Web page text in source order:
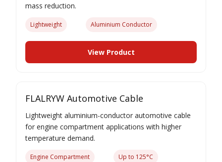
mass reduction.
Lightweight Aluminium Conductor
View Product
FLALRYW Automotive Cable
Lightweight aluminium-conductor automotive cable
for engine compartment applications with higher
temperature demand.
Engine Compartment Up to 125°C